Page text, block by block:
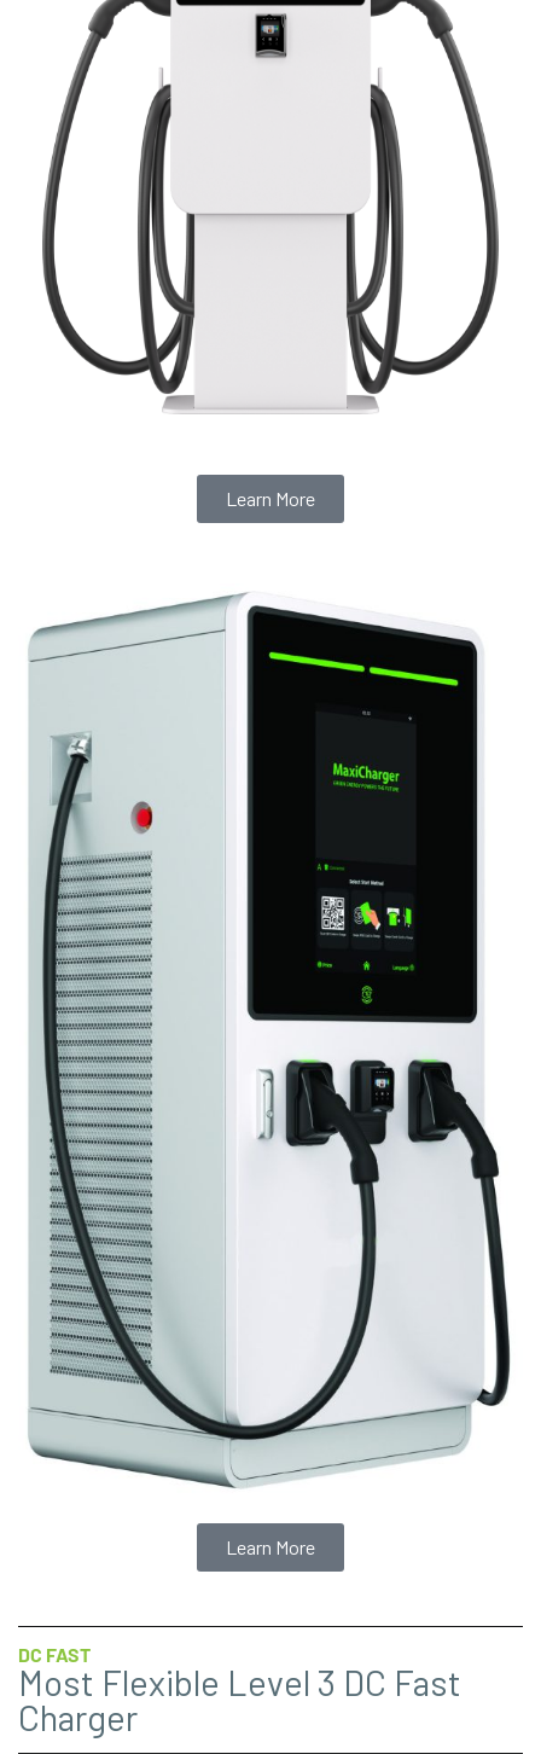
Learn More
Learn More
DC FAST
Most Flexible Level 3 DC Fast
Charger